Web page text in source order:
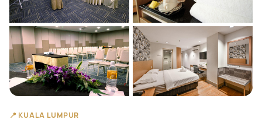
📍 KUALA LUMPUR